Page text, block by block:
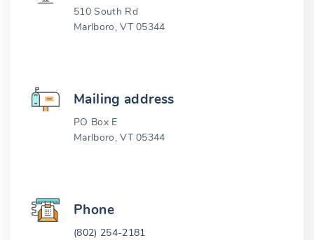
510 South Rd
Marlboro, VT 05344
Mailing address
PO Box E
Marlboro, VT 05344
Phone
(802) 254-2181